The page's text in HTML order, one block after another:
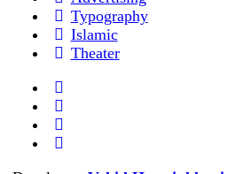
Typography
Islamic
Theater